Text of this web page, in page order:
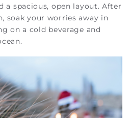
a spacious, open layout. After
soak your worries away in
on a cold beverage and